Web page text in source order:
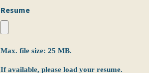
Resume
Max. file size: 25 MB.
If available, please load your resume.